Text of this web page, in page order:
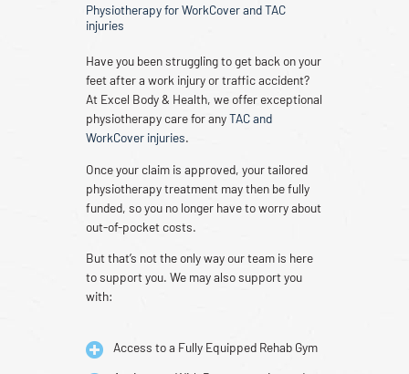
Physiotherapy for WorkCover and TAC
injuries
Have you been struggling to get back on your
feet after a work injury or traffic accident?
At Excel Body & Health, we offer exceptional
physiotherapy care for anyTAC and
WorkCover injuries.
Once your claim is approved, your tailored
physiotherapy treatment may then be fully
funded, so you no longer have to worry about
out-of-pocket costs.
But that’s not the only way our team is here
to support you. We may also support you
with:
Access to a Fully Equipped Rehab Gym